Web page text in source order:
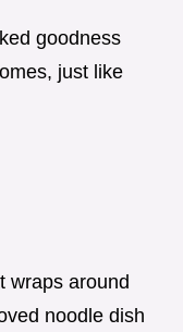
goodness
just like
wraps around
noodle dish